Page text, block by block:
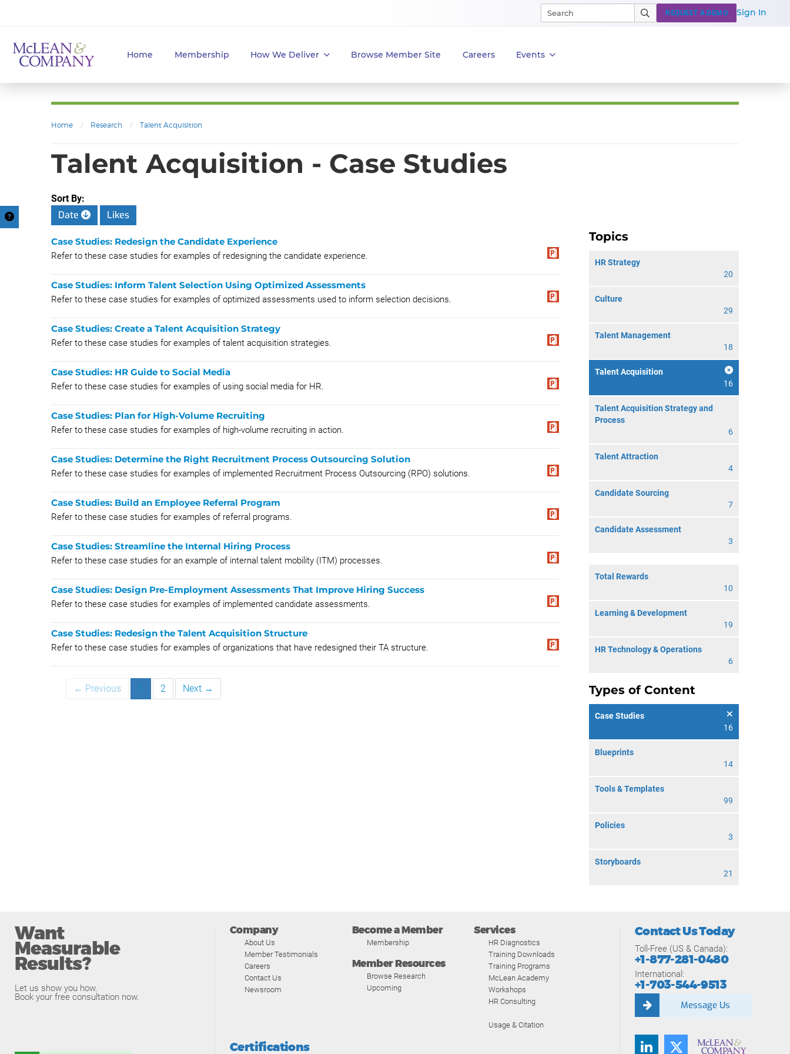
Home Membership How We Deliver Browse Member Site Careers Events
REQUEST A DEMO Sign In
Home / Research / Talent Acquisition
Talent Acquisition - Case Studies
Sort By:
Date Likes
Topics
HR Strategy
20
Culture
29
Talent Management
18
Talent Acquisition
16
Talent Acquisition Strategy and
Process
6
Talent Attraction
4
Candidate Sourcing
7
Candidate Assessment
3
Total Rewards
10
Learning & Development
19
HR Technology & Operations
6
Types of Content
Case Studies
16
Blueprints
14
Tools & Templates
99
Policies
3
Storyboards
21
Case Studies: Redesign the Candidate Experience
Refer to these case studies for examples of redesigning the candidate experience.
Case Studies: Inform Talent Selection Using Optimized Assessments
Refer to these case studies for examples of optimized assessments used to inform selection decisions.
Case Studies: Create a Talent Acquisition Strategy
Refer to these case studies for examples of talent acquisition strategies.
Case Studies: HR Guide to Social Media
Refer to these case studies for examples of using social media for HR.
Case Studies: Plan for High-Volume Recruiting
Refer to these case studies for examples of high-volume recruiting in action.
Case Studies: Determine the Right Recruitment Process Outsourcing Solution
Refer to these case studies for examples of implemented Recruitment Process Outsourcing (RPO) solutions.
Case Studies: Build an Employee Referral Program
Refer to these case studies for examples of referral programs.
Case Studies: Streamline the Internal Hiring Process
Refer to these case studies for an example of internal talent mobility (ITM) processes.
Case Studies: Design Pre-Employment Assessments That Improve Hiring Success
Refer to these case studies for examples of implemented candidate assessments.
Case Studies: Redesign the Talent Acquisition Structure
Refer to these case studies for examples of organizations that have redesigned their TA structure.
← Previous 1 2 Next →
Want
Measurable
Results?
Let us show you how.
Book your free consultation now.
Company
About Us
Member Testimonials
Careers
Contact Us
Newsroom
Become a Member
Membership
Member Resources
Browse Research
Upcoming
Services
HR Diagnostics
Training Downloads
Training Programs
McLean Academy
Workshops
HR Consulting
Usage & Citation
Certifications
Contact Us Today
Toll-Free (US & Canada):
+1-877-281-0480
International:
+1-703-544-9513
Message Us